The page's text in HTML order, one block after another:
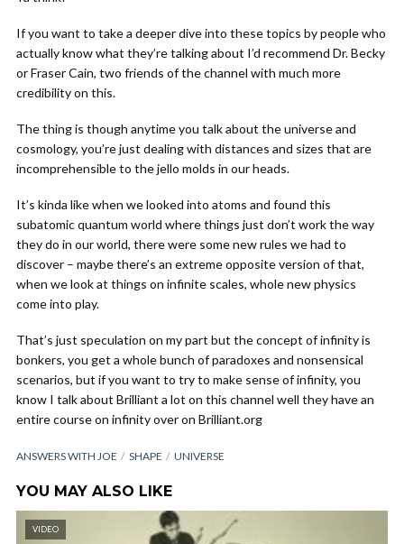
If you want to take a deeper dive into these topics by people who
actually know what they’re talking about I’d recommend Dr. Becky
or Fraser Cain, two friends of the channel with much more
credibility on this.
The thing is though anytime you talk about the universe and
cosmology, you’re just dealing with distances and sizes that are
incomprehensible to the jello molds in our heads.
It’s kinda like when we looked into atoms and found this
subatomic quantum world where things just don’t work the way
they do in our world, there were some new rules we had to
discover – maybe there’s an extreme opposite version of that,
when we look at things on infinite scales, whole new physics
come into play.
That’s just speculation on my part but the concept of infinity is
bonkers, you get a whole bunch of paradoxes and nonsensical
scenarios, but if you want to try to make sense of infinity, you
know I talk about Brilliant a lot on this channel well they have an
entire course on infinity over on Brilliant.org
ANSWERS WITH JOE SHAPE UNIVERSE
YOU MAY ALSO LIKE
VIDEO